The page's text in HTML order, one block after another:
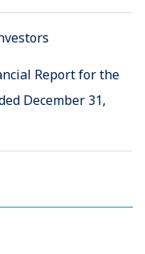
Report for the
December 31,